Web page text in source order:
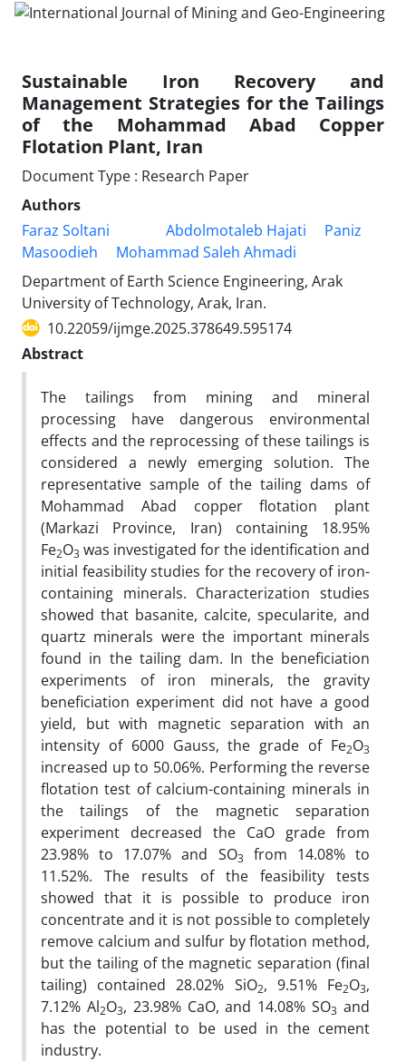
Sustainable Iron Recovery and
Management Strategies for the Tailings
of the Mohammad Abad Copper
Flotation Plant, Iran
Document Type : Research Paper
Authors
Faraz Soltani
Abdolmotaleb Hajati
Paniz
Masoodieh
Mohammad Saleh Ahmadi
Department of Earth Science Engineering, Arak
University of Technology, Arak, Iran.
10.22059/ijmge.2025.378649.595174
Abstract
The tailings from mining and mineral
processing have dangerous environmental
effects and the reprocessing of these tailings is
considered a newly emerging solution. The
representative sample of the tailing dams of
Mohammad Abad copper flotation plant
(Markazi Province, Iran) containing 18.95%
Fe2O3 was investigated for the identification and
initial feasibility studies for the recovery of iron-
containing minerals. Characterization studies
showed that basanite, calcite, specularite, and
quartz minerals were the important minerals
found in the tailing dam. In the beneficiation
experiments of iron minerals, the gravity
beneficiation experiment did not have a good
yield, but with magnetic separation with an
intensity of 6000 Gauss, the grade of Fe2O3
increased up to 50.06%. Performing the reverse
flotation test of calcium-containing minerals in
the tailings of the magnetic separation
experiment decreased the CaO grade from
23.98% to 17.07% and SO3
from 14.08% to
11.52%. The results of the feasibility tests
showed that it is possible to produce iron
concentrate and it is not possible to completely
remove calcium and sulfur by flotation method,
but the tailing of the magnetic separation (final
tailing) contained 28.02% SiO2, 9.51% Fe2O3,
7.12% Al2O3, 23.98% CaO, and 14.08% SO3 and
has the potential to be used in the cement
industry.